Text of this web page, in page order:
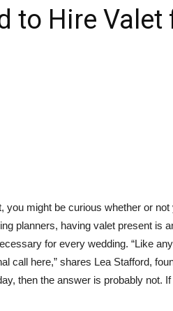
to Hire
might be curious whether or not
planners, having valet present is
for every wedding. “Like
call here,” shares Lea Stafford,
then the answer is probably not.